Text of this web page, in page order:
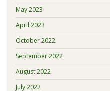
May 2023
April 2023
October 2022
September 2022
August 2022
July 2022